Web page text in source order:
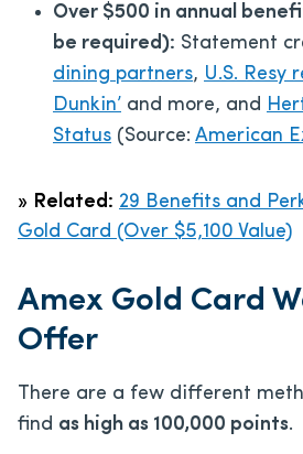
Over $500 in annual
be required): Statement
dining partners, U.S. Resy
Dunkin’ and more, and
Status (Source: American
» Related: 29 Benefits and
Gold Card (Over $5,100 Value)
Amex Gold Card
Offer
There are a few different
find as high as 100,000 points.